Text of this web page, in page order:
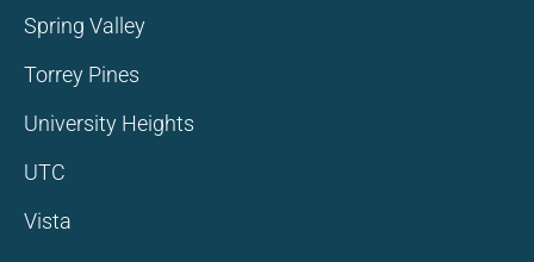
Spring Valley
Torrey Pines
University Heights
UTC
Vista